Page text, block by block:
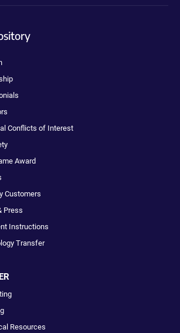
Conflicts of Interest
Award
Customers
Press
Instructions
Transfer
Resources